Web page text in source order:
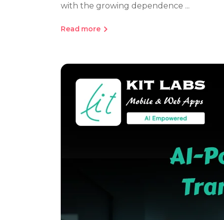
with the growing dependence
Read more